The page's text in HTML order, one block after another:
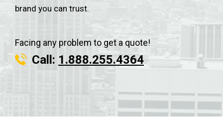
brand you can trust.
Facing any problem to get a quote!
Call: 1.888.255.4364